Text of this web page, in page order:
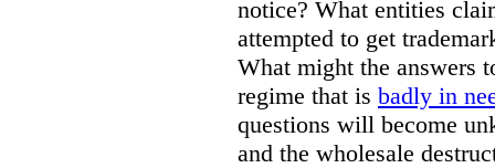
notice? What entities
attempted to get
What might the answers
regime that is badly in
questions will become
and the wholesale